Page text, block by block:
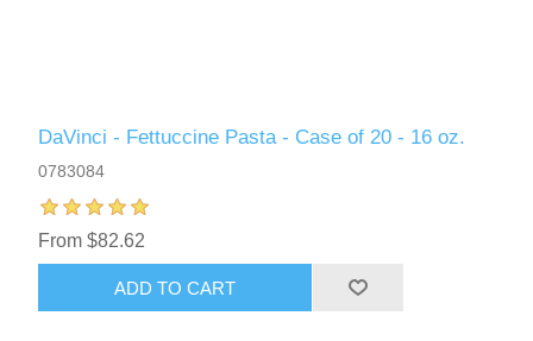
DaVinci - Fettuccine Pasta - Case of 20 - 16 oz.
0783084
From $82.62
ADD TO CART